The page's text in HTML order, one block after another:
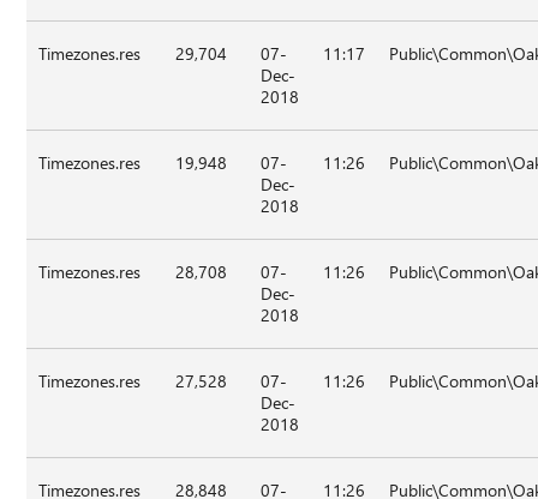
Timezones.res 29,704
07-
Dec-
2018
11:17
Timezones.res 19,948
07-
Dec-
2018
11:26
Timezones.res 28,708
07-
Dec-
2018
11:26
Timezones.res 27,528
07-
Dec-
2018
11:26
Timezones.res 28,848 07- 11:26